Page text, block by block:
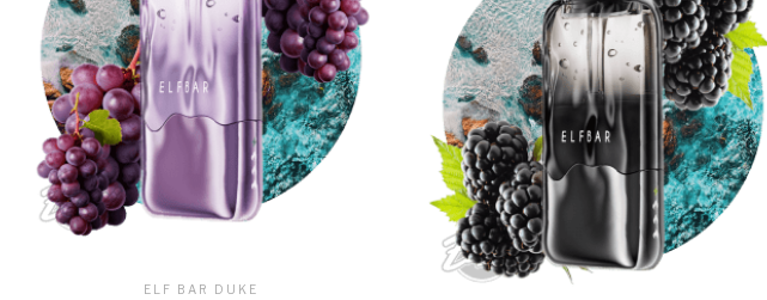
ELF BAR DUKE